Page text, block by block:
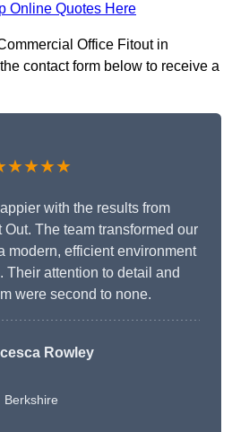
Online Quotes Here
Office Fitout in
contact form below to receive a
with the results from
The team transformed our
modern, efficient environment
Their attention to detail and
were second to none.
Rowley
Berkshire